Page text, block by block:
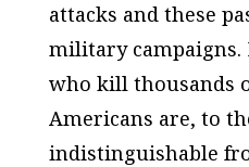
attacks and these
military campaigns.
who kill thousands
Americans are, to
indistinguishable